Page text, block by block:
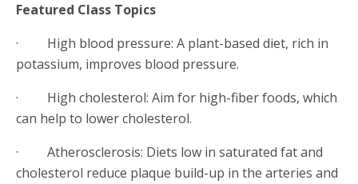
Featured Class Topics
· High blood pressure: A plant-based diet, rich in
potassium, improves blood pressure.
· High cholesterol: Aim for high-fiber foods, which
can help to lower cholesterol.
· Atherosclerosis: Diets low in saturated fat and
cholesterol reduce plaque build-up in the arteries and